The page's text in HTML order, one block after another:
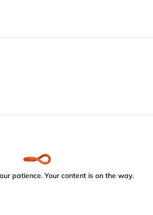
patience. Your content is on the way.